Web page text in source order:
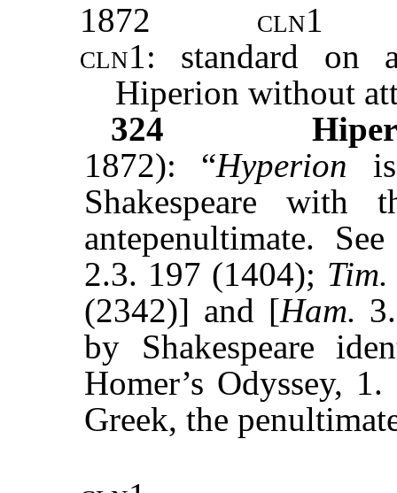
1872
cln1
cln1: standard on
Hiperion without
324
1872): “Hyperion
Shakespeare with
antepenultimate.
2.3. 197 (1404); Tim.
(2342)] and [Ham.
by Shakespeare
Homer’s Odyssey,
Greek, the